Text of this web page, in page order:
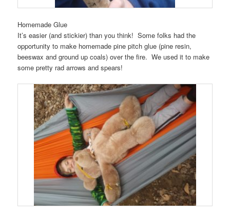
Homemade Glue
It’s easier (and stickier) than you think! Some folks had the
opportunity to make homemade pine pitch glue (pine resin,
beeswax and ground up coals) over the fire. We used it to make
some pretty rad arrows and spears!